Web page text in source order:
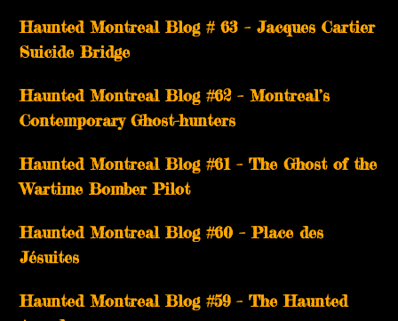
Haunted Montreal Blog # 63 – Jacques Cartier
Suicide Bridge
Haunted Montreal Blog #62 – Montreal’s
Contemporary Ghost-hunters
Haunted Montreal Blog #61 – The Ghost of the
Wartime Bomber Pilot
Haunted Montreal Blog #60 – Place des
Jésuites
Haunted Montreal Blog #59 – The Haunted